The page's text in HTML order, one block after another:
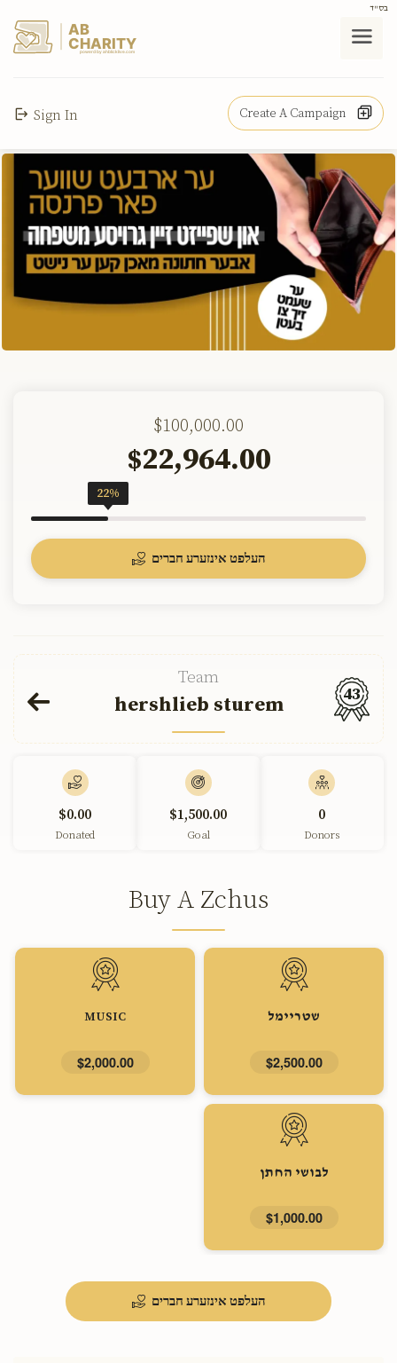
בס"ד
AB
CHARITY
powerd by ahblicklive.com
Sign In Create A Campaign
$100,000.00
$22,964.00
22%
העלפט אינזערע חברים
Team
hershlieb sturem 43
$0.00
Donated
$1,500.00
Goal
0
Donors
Buy A Zchus
שטריימל
$2,500.00
MUSIC
$2,000.00
לבושי החתן
$1,000.00
העלפט אינזערע חברים